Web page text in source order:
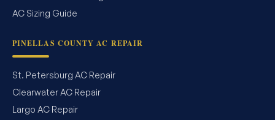
AC Sizing Guide
PINELLAS COUNTY AC REPAIR
St. Petersburg AC Repair
Clearwater AC Repair
Largo AC Repair